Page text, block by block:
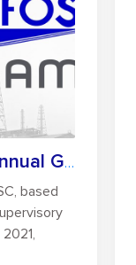
Holding of the Annual General Meeting of...
based